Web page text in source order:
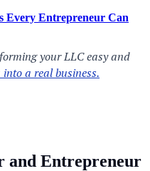
Every Entrepreneur Can
and Entrepreneur